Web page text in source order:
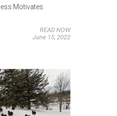
Motivates
READ NOW
June 15, 2022